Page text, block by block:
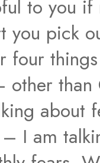
to you if
you pick
four
other than
about
I am